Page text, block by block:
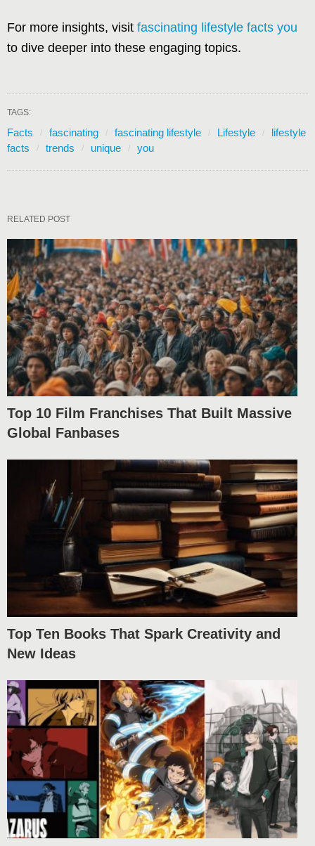
For more insights, visit fascinating lifestyle facts you
to dive deeper into these engaging topics.
TAGS:
Facts fascinating fascinating lifestyle Lifestyle
lifestyle
facts
trends unique you
RELATED POST
Top 10 Film Franchises That Built Massive
Global Fanbases
Top Ten Books That Spark Creativity and
New Ideas